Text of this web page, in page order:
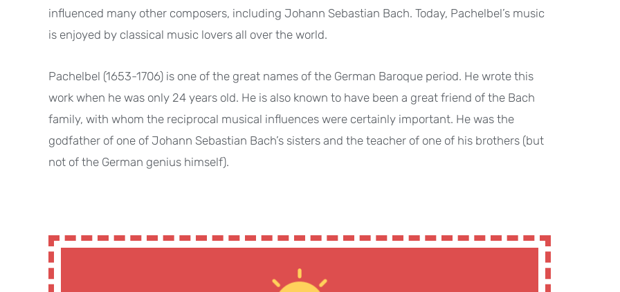
influenced many other composers, including Johann Sebastian Bach. Today, Pachelbel’s music
is enjoyed by classical music lovers all over the world.
Pachelbel (1653-1706) is one of the great names of the German Baroque period. He wrote this
work when he was only 24 years old. He is also known to have been a great friend of the Bach
family, with whom the reciprocal musical influences were certainly important. He was the
godfather of one of Johann Sebastian Bach’s sisters and the teacher of one of his brothers (but
not of the German genius himself).